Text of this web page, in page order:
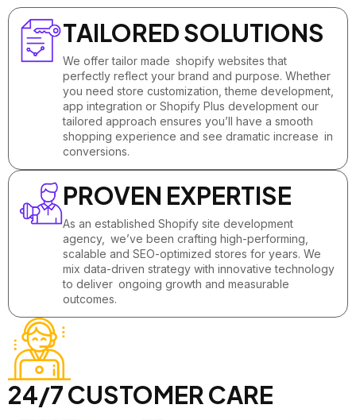
TAILORED SOLUTIONS
We offer tailor made shopify websites that
perfectly reflect your brand and purpose. Whether
you need store customization, theme development,
app integration or Shopify Plus development our
tailored approach ensures you’ll have a smooth
shopping experience and see dramatic increase in
conversions.
PROVEN EXPERTISE
As an established Shopify site development
agency, we’ve been crafting high-performing,
scalable and SEO-optimized stores for years. We
mix data-driven strategy with innovative technology
to deliver ongoing growth and measurable
outcomes.
24/7 CUSTOMER CARE